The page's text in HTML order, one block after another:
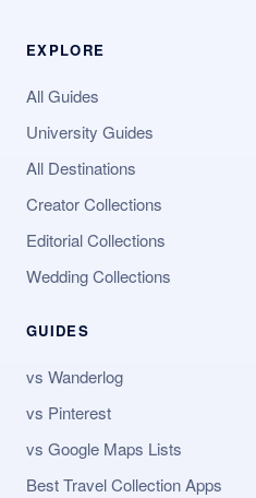
EXPLORE
All Guides
University Guides
All Destinations
Creator Collections
Editorial Collections
Wedding Collections
GUIDES
vs Wanderlog
vs Pinterest
vs Google Maps Lists
Best Travel Collection Apps